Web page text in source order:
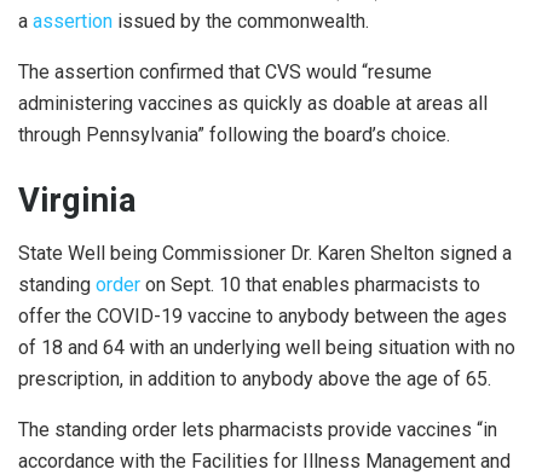
a assertion issued by the commonwealth.
The assertion confirmed that CVS would “resume
administering vaccines as quickly as doable at areas all
through Pennsylvania” following the board’s choice.
Virginia
State Well being Commissioner Dr. Karen Shelton signed a
standing order on Sept. 10 that enables pharmacists to
offer the COVID-19 vaccine to anybody between the ages
of 18 and 64 with an underlying well being situation with no
prescription, in addition to anybody above the age of 65.
The standing order lets pharmacists provide vaccines “in
accordance with the Facilities for Illness Management and